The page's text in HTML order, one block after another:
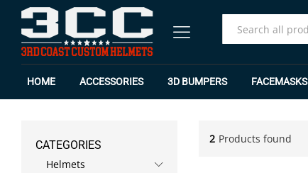
HOME ACCESSORIES 3D BUMPERS FACEMASKS
2 Products found
CATEGORIES
Helmets